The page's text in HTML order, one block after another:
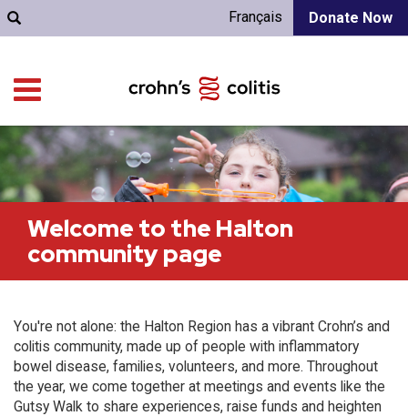
Donate Now
Français
Welcome to the Halton
community page
You're not alone: the Halton Region has a vibrant Crohn’s and
colitis community, made up of people with inflammatory
bowel disease, families, volunteers, and more. Throughout
the year, we come together at meetings and events like the
Gutsy Walk to share experiences, raise funds and heighten